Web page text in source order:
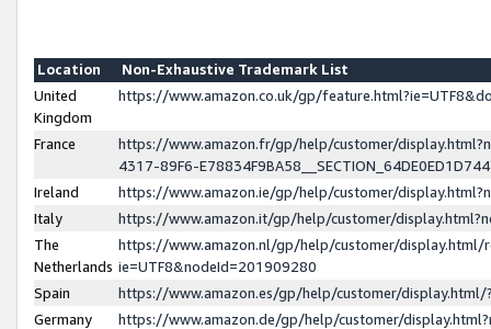
Location
Non-Exhaustive Trademark List
United
Kingdom
https://www.amazon.co.uk/gp/
France
https://www.amazon.fr/gp/help/customer/
4317-89F6-
Ireland
https://www.amazon.ie/gp/help/customer/
Italy
https://www.amazon.it/gp/help/customer/
The
Netherlands
https://www.amazon.nl/gp/help/customer/display.html/
ie=UTF8&nodeId=201909280
Spain
https://www.amazon.es/gp/help/customer/
Germany
https://www.amazon.de/gp/help/customer/